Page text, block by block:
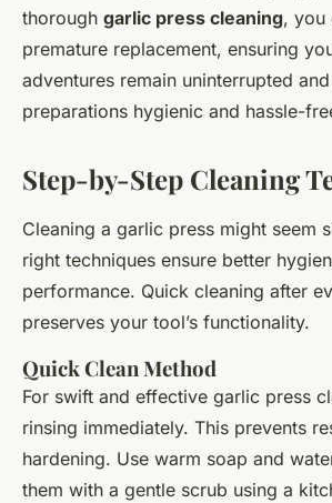
thorough garlic press cleaning, you
premature replacement, ensuring
adventures remain uninterrupted
preparations hygienic and hassle-
Step-by-Step Cleaning
Cleaning a garlic press might seem
right techniques ensure better
performance. Quick cleaning after
preserves your tool’s functionality.
Quick Clean Method
For swift and effective garlic press
rinsing immediately. This prevents
hardening. Use warm soap and
them with a gentle scrub using a